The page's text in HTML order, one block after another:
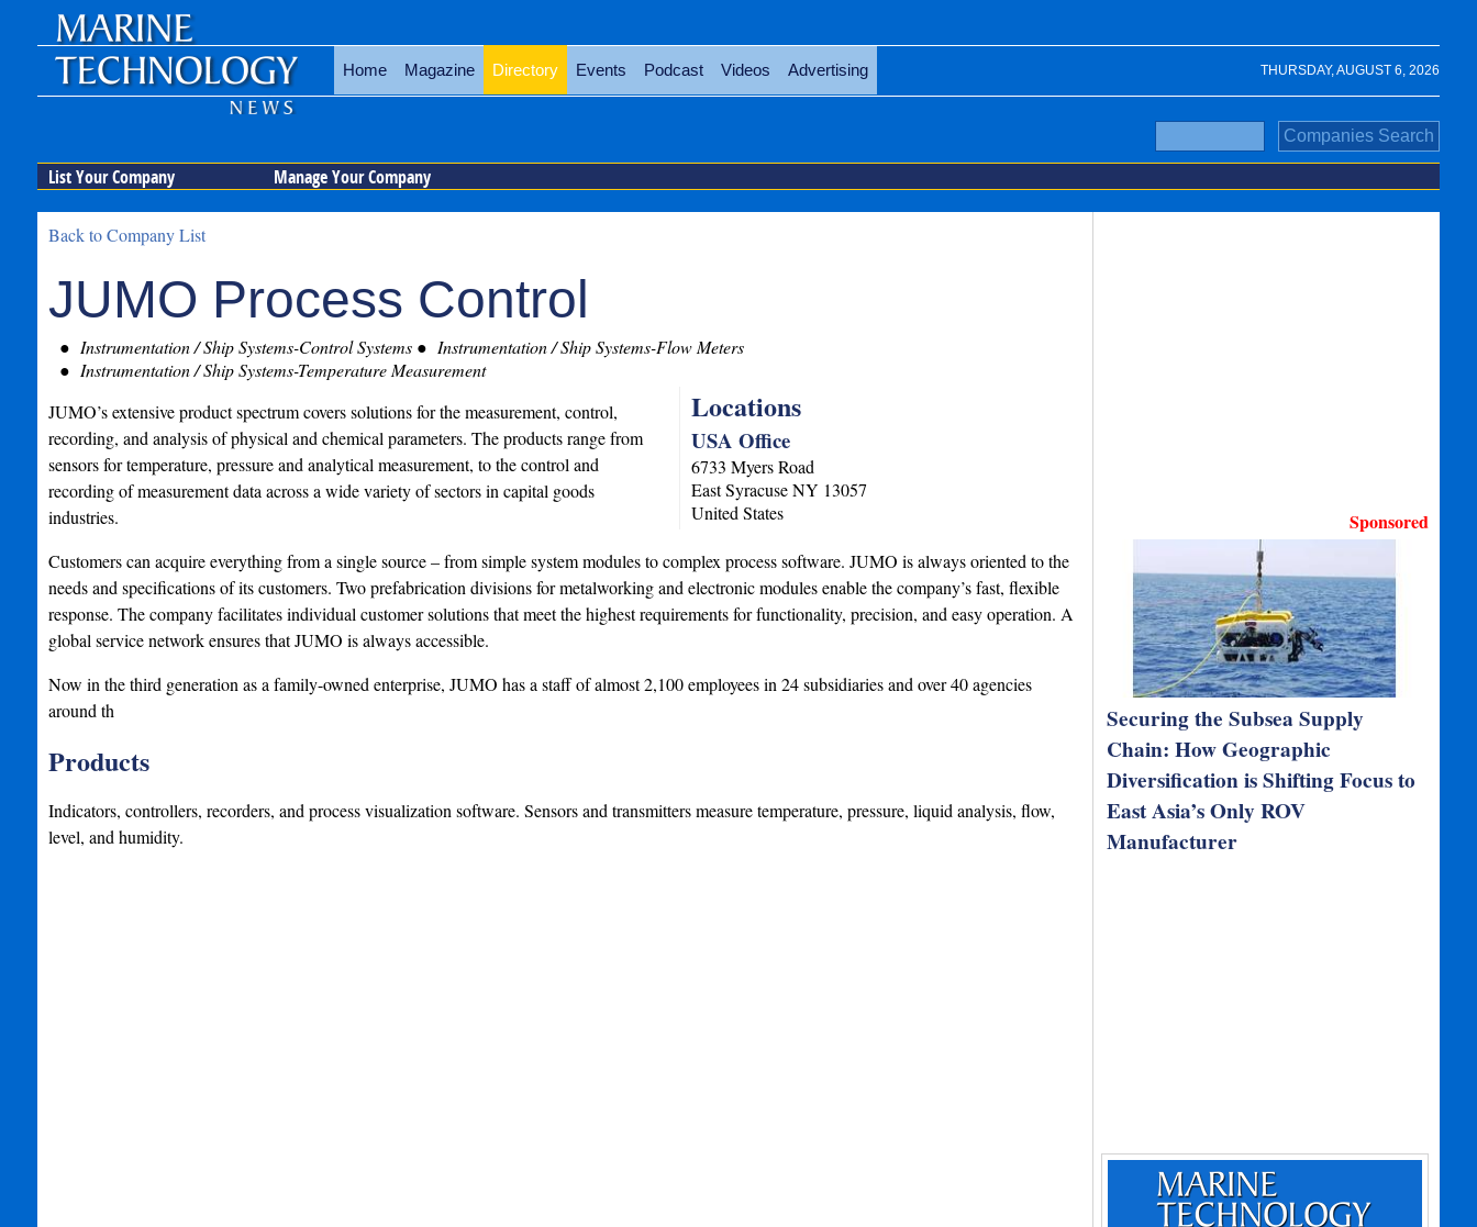
THURSDAY, AUGUST 6, 2026
Home Magazine Directory Events Podcast Videos Advertising
List Your Company Manage Your Company
Back to Company List
JUMO Process Control
Instrumentation / Ship Systems-Control Systems
Instrumentation / Ship Systems-Flow Meters
Instrumentation / Ship Systems-Temperature Measurement
Locations
USA Office
6733 Myers Road
East Syracuse NY 13057
United States
JUMO’s extensive product spectrum covers solutions for the measurement, control,
recording, and analysis of physical and chemical parameters. The products range from
sensors for temperature, pressure and analytical measurement, to the control and
recording of measurement data across a wide variety of sectors in capital goods
industries.
Customers can acquire everything from a single source – from simple system modules to complex process software. JUMO is always oriented to the
needs and specifications of its customers. Two prefabrication divisions for metalworking and electronic modules enable the company’s fast, flexible
response. The company facilitates individual customer solutions that meet the highest requirements for functionality, precision, and easy operation. A
global service network ensures that JUMO is always accessible.
Now in the third generation as a family-owned enterprise, JUMO has a staff of almost 2,100 employees in 24 subsidiaries and over 40 agencies
around th
Products
Indicators, controllers, recorders, and process visualization software. Sensors and transmitters measure temperature, pressure, liquid analysis, flow,
level, and humidity.
Sponsored
Securing the Subsea Supply
Chain: How Geographic
Diversification is Shifting Focus to
East Asia’s Only ROV
Manufacturer